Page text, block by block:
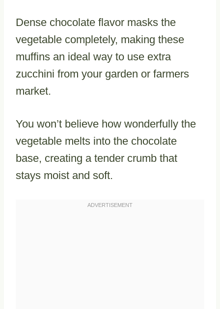
Dense chocolate flavor masks the
vegetable completely, making these
muffins an ideal way to use extra
zucchini from your garden or farmers
market.
You won’t believe how wonderfully the
vegetable melts into the chocolate
base, creating a tender crumb that
stays moist and soft.